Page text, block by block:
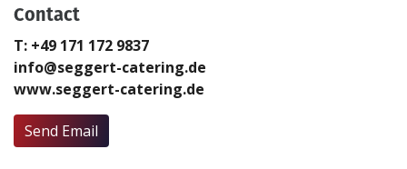
Advertise
Newsletter Sign Up
Create Profile
Contact
T: +49 171 172 9837
info@seggert-catering.de
www.seggert-catering.de
Send Email